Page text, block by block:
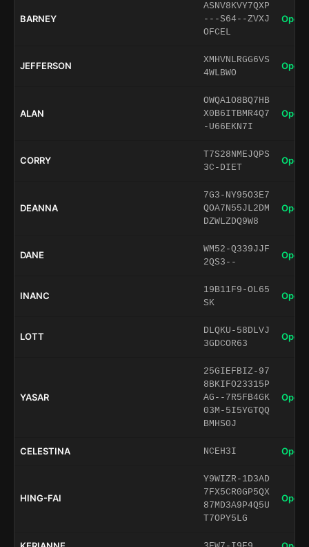
BARNEY
ASNV8KVY7QXP
---S64--ZVXJ
OFCEL
Open
JEFFERSON
XMHVNLRGG6VS
4WLBWO
Open
ALAN
OWQA1O8BQ7HB
X0B6ITBMR4Q7
-U66EKN7I
Open
CORRY
T7S28NMEJQPS
3C-DIET
Open
DEANNA
7G3-NY95O3E7
QOA7N55JL2DM
DZWLZDQ9W8
Open
DANE
WM52-Q339JJF
2QS3--
Open
INANC
19B11F9-OL65
SK
Open
LOTT
DLQKU-58DLVJ
3GDCOR63
Open
YASAR
25GIEFBIZ-97
8BKIFO23315P
AG--7R5FB4GK
03M-5I5YGTQQ
BMHS0J
Open
CELESTINA NCEH3I Open
HING-FAI
Y9WIZR-1D3AD
7FX5CR0GP5QX
87MD3A9P4Q5U
T7OPY5LG
Open